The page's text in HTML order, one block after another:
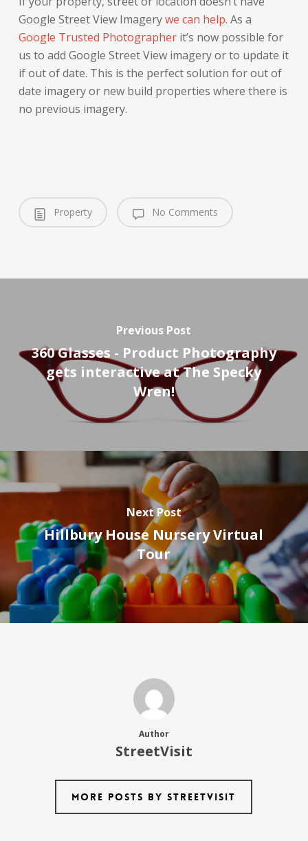
Google Street View Imagerywe can help. As a
Google Trusted Photographerit’s now possible for
us to add Google Street View imagery or to update it
if out of date. This is the perfect solution for out of
date imagery or new build properties where there is
no previous imagery.
Property No Comments
Previous Post
360 Glasses - Product Photography
gets interactive at The Specky
Wren!
Next Post
Hillbury House Nursery Virtual
Tour
Author
StreetVisit
More posts by StreetVisit